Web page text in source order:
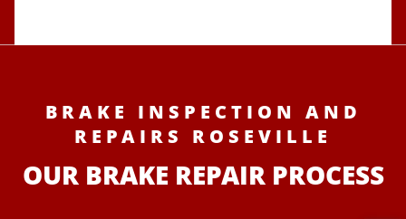
BRAKE INSPECTION AND
REPAIRS ROSEVILLE
OUR BRAKE REPAIR PROCESS